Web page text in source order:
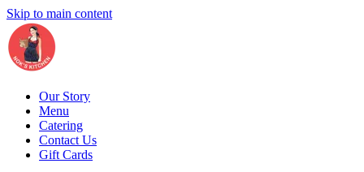
Skip to main content
Our Story
Menu
Catering
Contact Us
Gift Cards